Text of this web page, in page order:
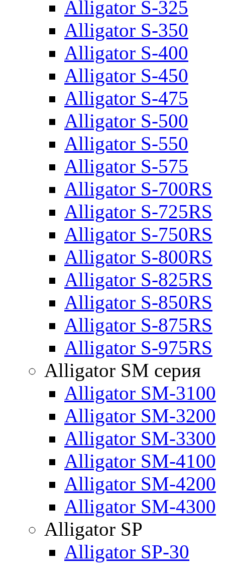
Alligator S-325
Alligator S-350
Alligator S-400
Alligator S-450
Alligator S-475
Alligator S-500
Alligator S-550
Alligator S-575
Alligator S-700RS
Alligator S-725RS
Alligator S-750RS
Alligator S-800RS
Alligator S-825RS
Alligator S-850RS
Alligator S-875RS
Alligator S-975RS
Alligator SM серия
Alligator SM-3100
Alligator SM-3200
Alligator SM-3300
Alligator SM-4100
Alligator SM-4200
Alligator SM-4300
Alligator SP
Alligator SP-30